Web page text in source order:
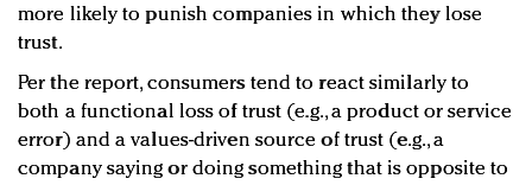
more likely to punish companies in which they lose
trust.
Per the report, consumers tend to react similarly to
both a functional loss of trust (e.g., a product or service
error) and a values-driven source of trust (e.g., a
company saying or doing something that is opposite to